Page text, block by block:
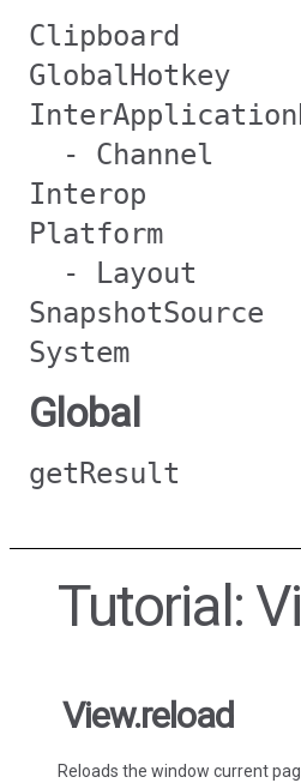
Clipboard
GlobalHotkey
- Channel
Interop
Platform
- Layout
SnapshotSource
System
Global
getResult
Tutorial:
View.reload
Reloads the window current